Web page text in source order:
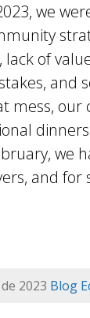
we
of
and
mess, our
we
and for
2023 Blog